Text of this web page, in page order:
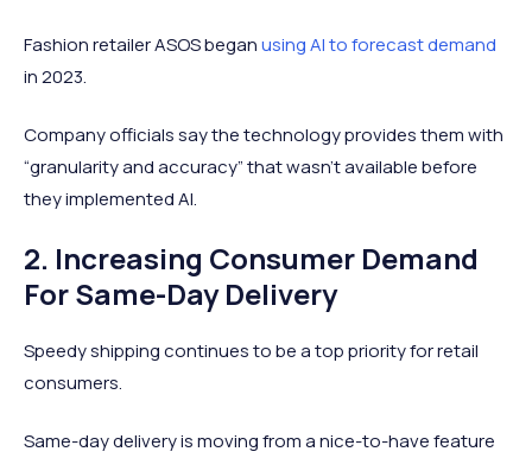
Fashion retailer ASOS beganusing AI to forecast demand
in 2023.
Company officials say the technology provides them with
“granularity and accuracy” that wasn’t available before
they implemented AI.
2. Increasing Consumer Demand
For Same-Day Delivery
Speedy shipping continues to be a top priority for retail
consumers.
Same-day delivery is moving from a nice-to-have feature